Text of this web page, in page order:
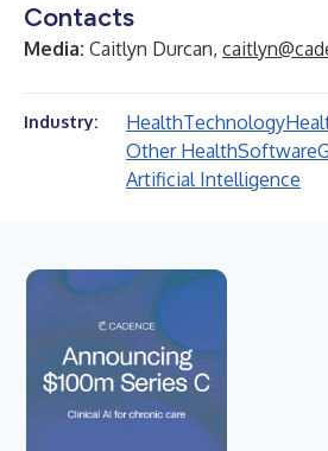
Contacts
Media: Caitlyn Durcan,
Industry: HealthTechnology
Other HealthSoftware
Artificial Intelligence